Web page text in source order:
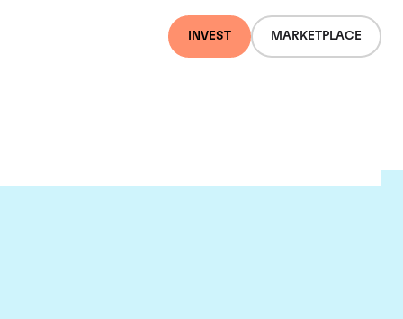
INVEST MARKETPLACE